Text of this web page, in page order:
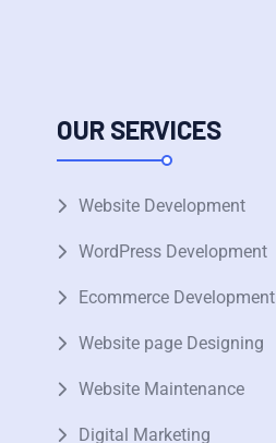
OUR SERVICES
Website Development
WordPress Development
Ecommerce Development
Website page Designing
Website Maintenance
Digital Marketing